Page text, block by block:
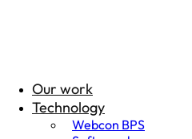
Our work
Technology
Webcon BPS